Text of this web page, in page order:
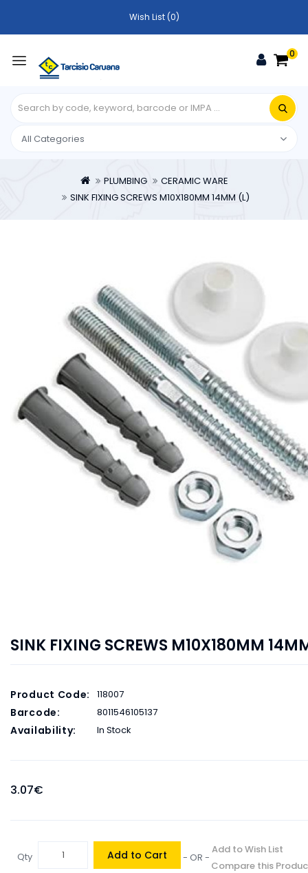
Wish List (0)
0
PLUMBING
CERAMIC WARE
SINK FIXING SCREWS M10X180MM 14MM (L)
SINK FIXING SCREWS M10X180MM
Product Code: 118007
Barcode: 8011546105137
Availability: In Stock
3.07€
Qty Add to Cart - OR -
Add to Wish List
Compare this